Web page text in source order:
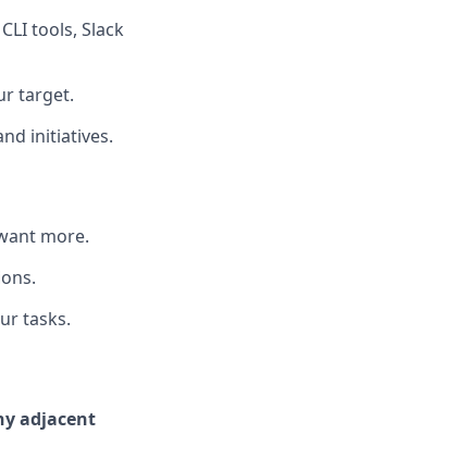
tools, Slack
target.
initiatives.
more.
tasks.
adjacent